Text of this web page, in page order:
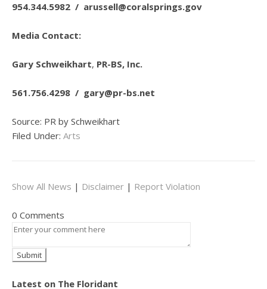
954.344.5982 / arussell@coralsprings.gov
Media Contact:
Gary Schweikhart, PR-BS, Inc.
561.756.4298 / gary@pr-bs.net
Source: PR by Schweikhart
Filed Under: Arts
Show All News | Disclaimer | Report Violation
0 Comments
Latest on The Floridant